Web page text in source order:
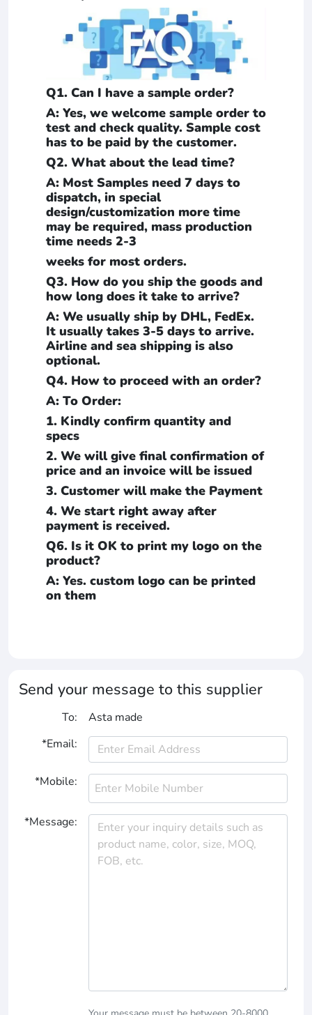
Q1. Can I have a sample order?
A: Yes, we welcome sample order to
test and check quality. Sample cost
has to be paid by the customer.
Q2. What about the lead time?
A: Most Samples need 7 days to
dispatch, in special
design/customization more time
may be required, mass production
time needs 2-3
weeks for most orders.
Q3. How do you ship the goods and
how long does it take to arrive?
A: We usually ship by DHL, FedEx.
It usually takes 3-5 days to arrive.
Airline and sea shipping is also
optional.
Q4. How to proceed with an order?
A: To Order:
1. Kindly confirm quantity and
specs
2. We will give final confirmation of
price and an invoice will be issued
3. Customer will make the Payment
4. We start right away after
payment is received.
Q6. Is it OK to print my logo on the
product?
A: Yes. custom logo can be printed
on them
Send your message to this supplier
To:
Asta made
*Email:
*Mobile:
*Message: